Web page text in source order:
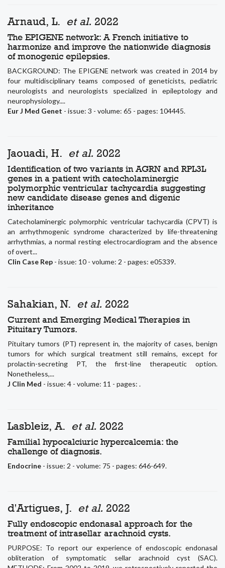
Arnaud, L. et al. 2022
The EPIGENE network: A French initiative to
harmonize and improve the nationwide diagnosis
of monogenic epilepsies.
BACKGROUND: The EPIGENE network was created in 2014 by
four multidisciplinary teams composed of geneticists, pediatric
neurologists and neurologists specialized in epileptology and
neurophysiology....
Eur J Med Genet - issue: 3 - volume: 65 - pages: 104445.
Jaouadi, H. et al. 2022
Identification of two variants in AGRN and RPL3L
genes in a patient with catecholaminergic
polymorphic ventricular tachycardia suggesting
new candidate disease genes and digenic
inheritance
Catecholaminergic polymorphic ventricular tachycardia (CPVT) is
an arrhythmogenic syndrome characterized by life-threatening
arrhythmias, a normal resting electrocardiogram and the absence
of overt...
Clin Case Rep - issue: 10 - volume: 2 - pages: e05339.
Sahakian, N. et al. 2022
Current and Emerging Medical Therapies in
Pituitary Tumors.
Pituitary tumors (PT) represent in, the majority of cases, benign
tumors for which surgical treatment still remains, except for
prolactin-secreting PT, the first-line therapeutic option.
Nonetheless,...
J Clin Med - issue: 4 - volume: 11 - pages: .
Lasbleiz, A. et al. 2022
Familial hypocalciuric hypercalcemia: the
challenge of diagnosis.
Endocrine - issue: 2 - volume: 75 - pages: 646-649.
d'Artigues, J. et al. 2022
Fully endoscopic endonasal approach for the
treatment of intrasellar arachnoid cysts.
PURPOSE: To report our experience of endoscopic endonasal
obliteration of symptomatic sellar arachnoid cyst (SAC).